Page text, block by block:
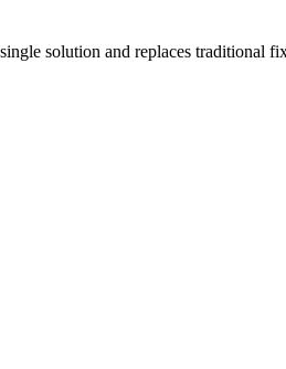
solution and replaces traditional